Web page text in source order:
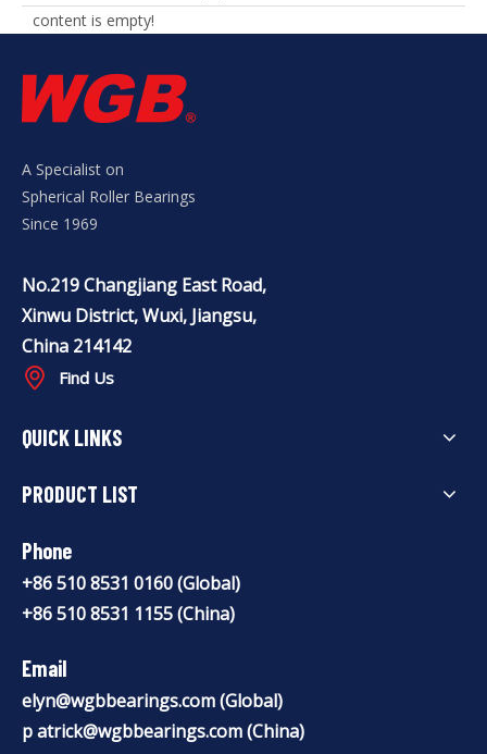
content is empty!
A Specialist on
Spherical Roller Bearings
Since 1969
No.219 Changjiang East Road,
Xinwu District, Wuxi, Jiangsu,
China 214142
Find Us
QUICK LINKS
PRODUCT LIST
Phone
+86 510 8531 0160 (Global)
+86 510 8531 1155 (China)
Email
elyn@wgbbearings.com(Global)
patrick@wgbbearings.com(China)